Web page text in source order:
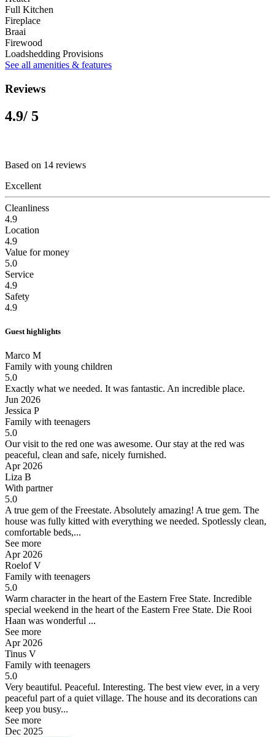
Full Kitchen
Fireplace
Braai
Firewood
Loadshedding Provisions
See all amenities & features
Reviews
4.9/ 5
Based on 14 reviews
Excellent
Cleanliness
4.9
Location
4.9
Value for money
5.0
Service
4.9
Safety
4.9
Guest highlights
Marco M
Family with young children
5.0
Exactly what we needed. It was fantastic. An incredible place.
Jun 2026
Jessica P
Family with teenagers
5.0
Our visit to the red one was awesome. Our stay at the red was
peaceful, clean and safe, nicely furnished.
Apr 2026
Liza B
With partner
5.0
A true gem of the Freestate. Absolutely amazing! A true gem. The
house was fully kitted with everything we needed. Spotlessly clean,
comfortable beds,...
See more
Apr 2026
Roelof V
Family with teenagers
5.0
Warm character in the heart of the Eastern Free State. Incredible
special weekend in the heart of the Eastern Free State. Die Rooi
Haan was wonderful ...
See more
Apr 2026
Tinus V
Family with teenagers
5.0
Very beautiful. Peaceful. Interesting. The best view ever, in a very
peaceful part of a quiet village. The house and its decorations can
keep you busy...
See more
Dec 2025